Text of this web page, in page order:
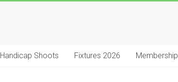
Handicap Shoots Fixtures 2026 Membership